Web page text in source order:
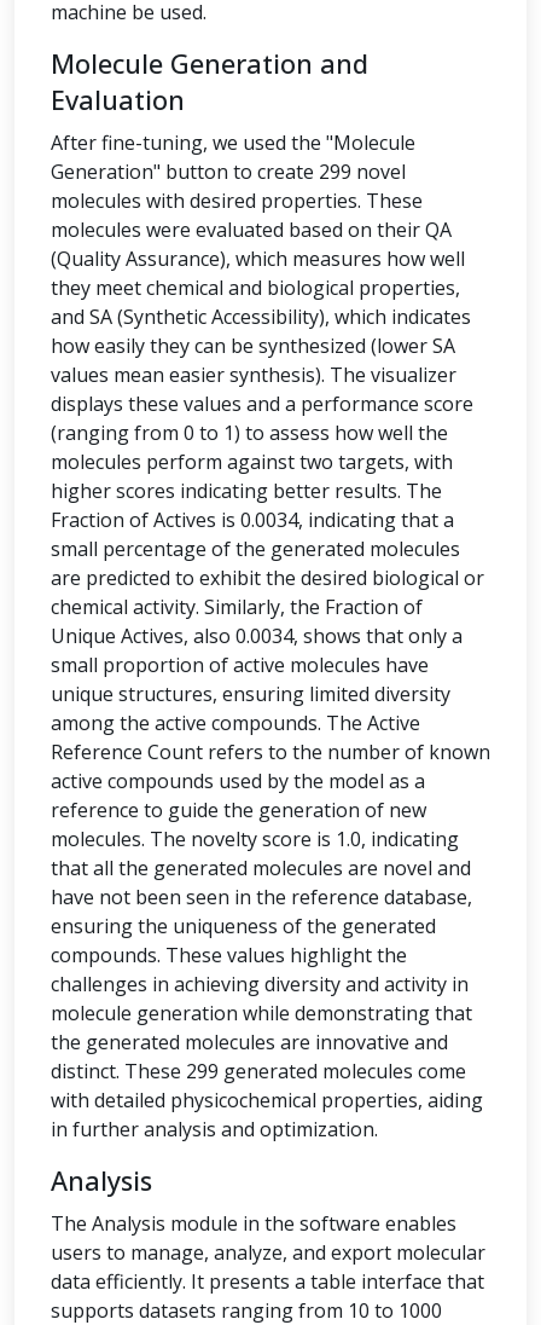
machine be used.
Molecule Generation and
Evaluation
After fine-tuning, we used the "Molecule
Generation" button to create 299 novel
molecules with desired properties. These
molecules were evaluated based on their QA
(Quality Assurance), which measures how well
they meet chemical and biological properties,
and SA (Synthetic Accessibility), which indicates
how easily they can be synthesized (lower SA
values mean easier synthesis). The visualizer
displays these values and a performance score
(ranging from 0 to 1) to assess how well the
molecules perform against two targets, with
higher scores indicating better results. The
Fraction of Actives is 0.0034, indicating that a
small percentage of the generated molecules
are predicted to exhibit the desired biological or
chemical activity. Similarly, the Fraction of
Unique Actives, also 0.0034, shows that only a
small proportion of active molecules have
unique structures, ensuring limited diversity
among the active compounds. The Active
Reference Count refers to the number of known
active compounds used by the model as a
reference to guide the generation of new
molecules. The novelty score is 1.0, indicating
that all the generated molecules are novel and
have not been seen in the reference database,
ensuring the uniqueness of the generated
compounds. These values highlight the
challenges in achieving diversity and activity in
molecule generation while demonstrating that
the generated molecules are innovative and
distinct. These 299 generated molecules come
with detailed physicochemical properties, aiding
in further analysis and optimization.
Analysis
The Analysis module in the software enables
users to manage, analyze, and export molecular
data efficiently. It presents a table interface that
supports datasets ranging from 10 to 1000